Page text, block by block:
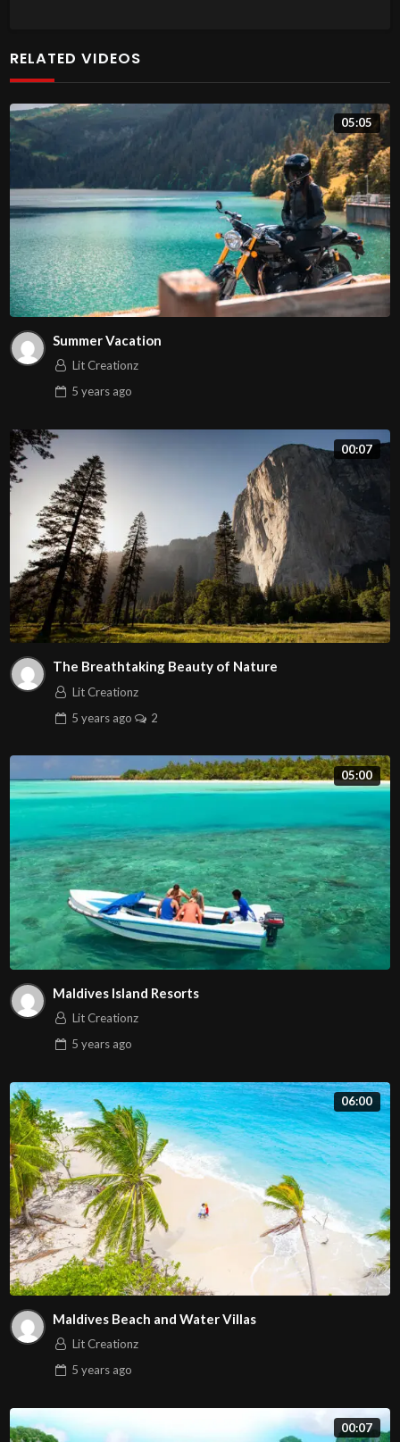
vitae, vulputate vitae dui. Maecenas in mollis elit, dapibus
porta dolor. Aenean dictum massa id mollis consectetur.
Cras ligula felis, volutpat vel facilisis ut, vulputate sed
velit.
Suspendisse nec justo porta, dapibus quam a, vestibulum
turpis. Nam quis nunc eros. Curabitur a sem et nibh
elementum tempor sit amet in justo. Vestibulum placerat
nisl, eleifend tincidunt elit interdum hendrerit. Integer
scelerisque a nibh eget, malesuada dictum purus. Vivamus
vitae tempor diam. Proin facilisis volutpat placerat.
RELATED VIDEOS
05:05
Summer Vacation
Lit Creationz
5 yearsago
00:07
The Breathtaking Beauty of Nature
Lit Creationz
5 yearsago 2
05:00
Maldives Island Resorts
Lit Creationz
5 yearsago
06:00
Maldives Beach and Water Villas
Lit Creationz
5 yearsago
00:07